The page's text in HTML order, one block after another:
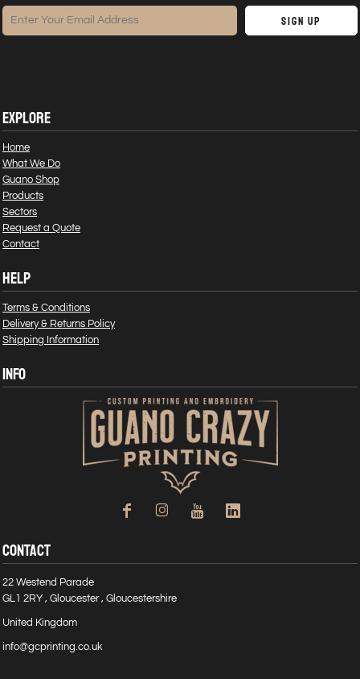
Sign Up
EXPLORE
Home
What We Do
Guano Shop
Products
Sectors
Request a Quote
Contact
HELP
Terms & Conditions
Delivery & Returns Policy
Shipping Information
INFO
CONTACT
22 Westend Parade
GL1 2RY , Gloucester , Gloucestershire
United Kingdom
info@gcprinting.co.uk